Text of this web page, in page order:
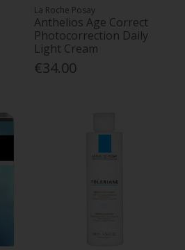
La Roche Posay
Anthelios Age Correct
Photocorrection Daily
Light Cream
€34.00